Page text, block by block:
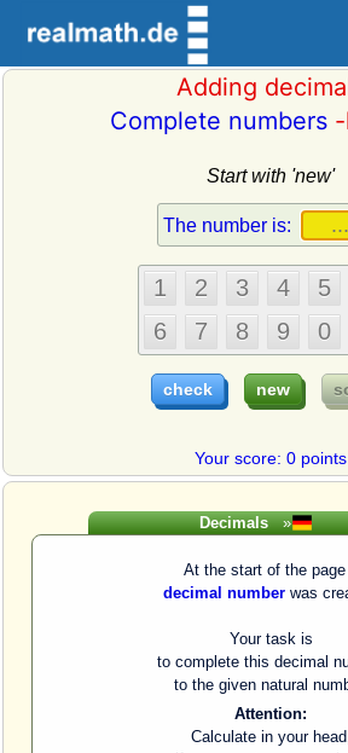
Decimals»
At the start of the page
decimal numberwas
Your task is
to complete this decimal
to the given natural
Attention:
Calculate in your
Adding
Complete numbers-
Start with 'new'
Your score: 0 points